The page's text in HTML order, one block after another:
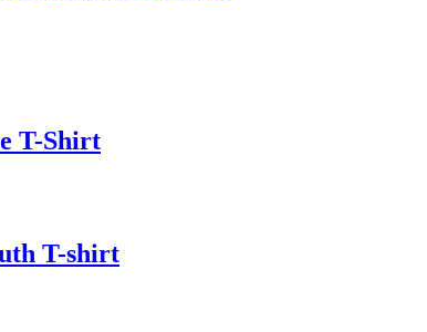
T-Shirt
T-shirt